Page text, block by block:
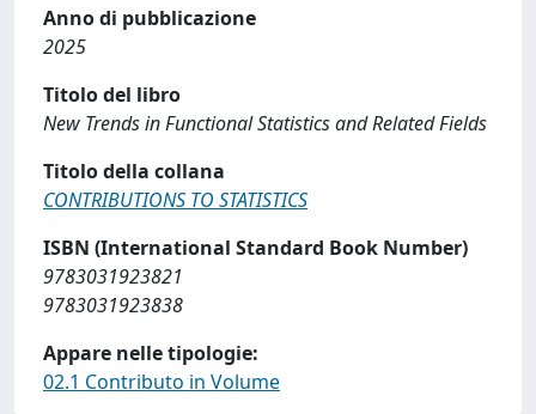
Anno di pubblicazione
2025
Titolo del libro
New Trends in Functional Statistics and Related Fields
Titolo della collana
CONTRIBUTIONS TO STATISTICS
ISBN (International Standard Book Number)
9783031923821
9783031923838
Appare nelle tipologie:
02.1 Contributo in Volume